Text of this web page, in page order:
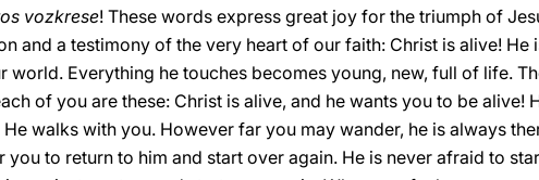
vozkrese! These words express great joy for the triumph of
and a testimony of the very heart of our faith: Christ is alive!
world. Everything he touches becomes young, new, full of life.
of you are these: Christ is alive, and he wants you to be alive!
walks with you. However far you may wander, he is always
you to return to him and start over again. He is never afraid to